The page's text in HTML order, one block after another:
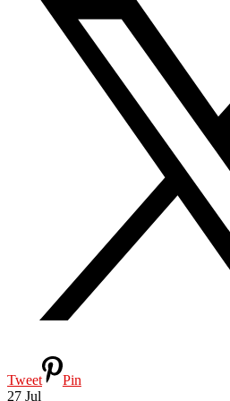
Tweet
Pin
27 Jul